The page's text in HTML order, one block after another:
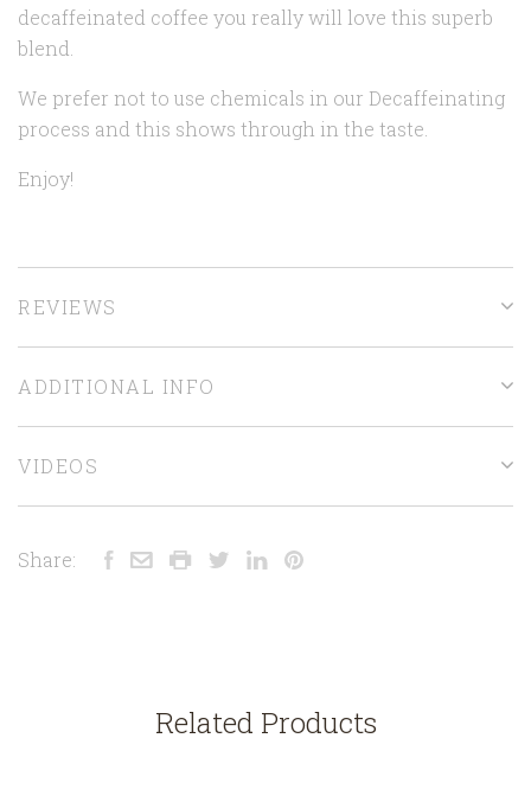
decaffeinated coffee you really will love this superb
blend.
We prefer not to use chemicals in our Decaffeinating
process and this shows through in the taste.
Enjoy!
REVIEWS
ADDITIONAL INFO
VIDEOS
Share:
Related Products